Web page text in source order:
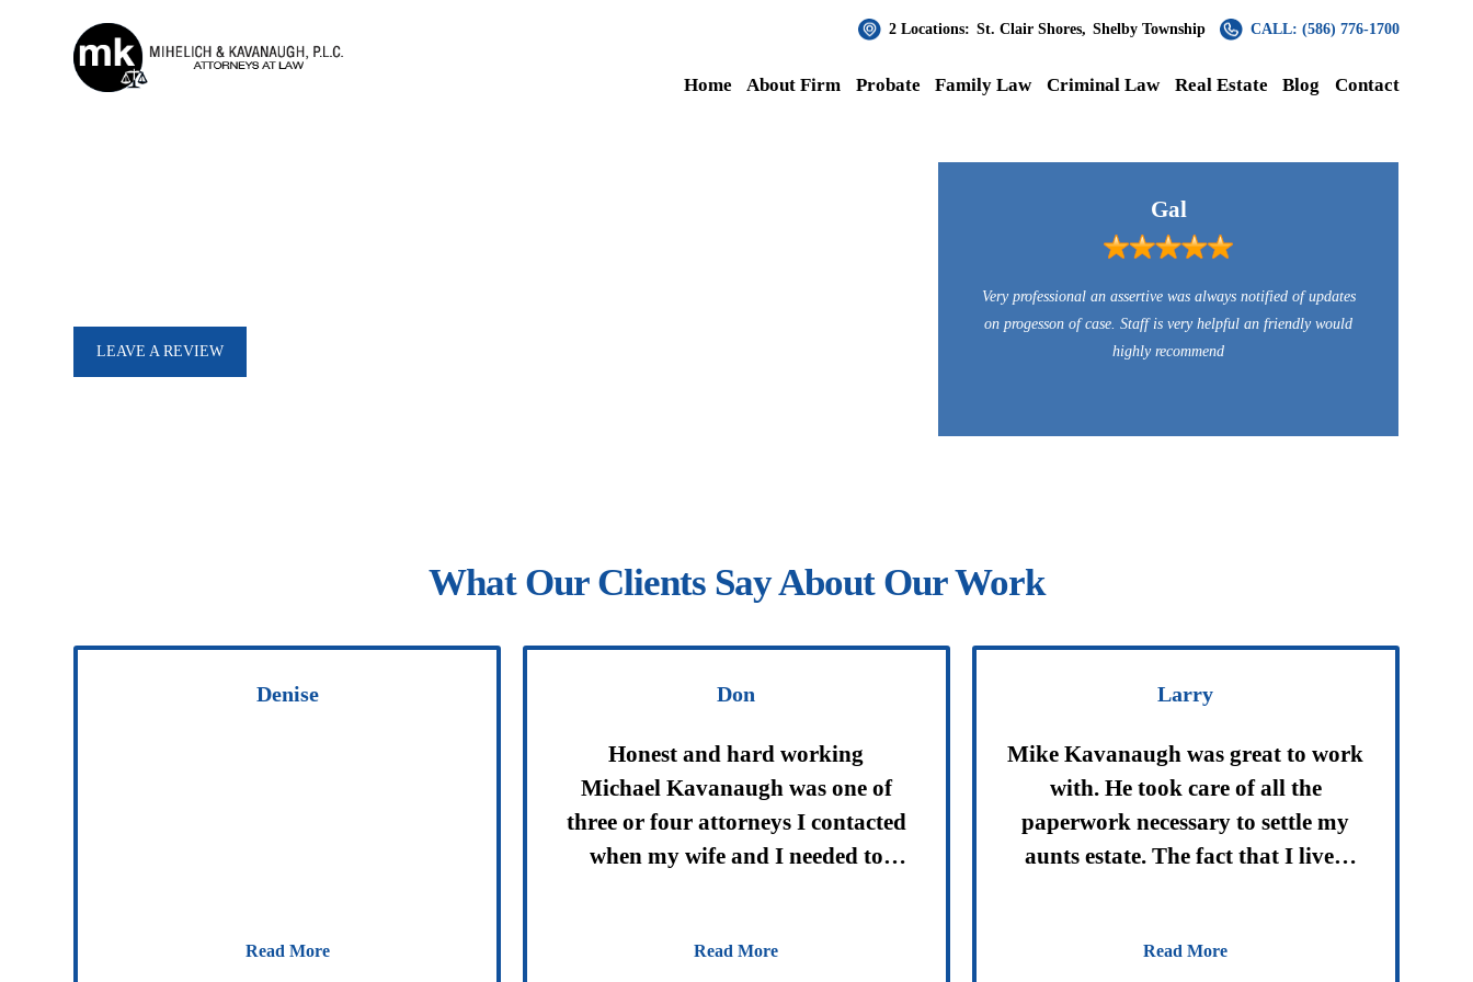
Home About Firm Probate Family Law Criminal Law Real Estate Blog Contact
2 Locations: St. Clair Shores, Shelby Township CALL: (586) 776-1700
LEAVE A REVIEW
Gal
Very professional an assertive was always notified of updates
on progesson of case. Staff is very helpful an friendly would
highly recommend
What Our Clients Say About Our Work
Denise
Read More
Don
Honest and hard working
Michael Kavanaugh was one of
three or four attorneys I contacted
when my wife and I needed to
preliminary discussions with him
Read More
Larry
Mike Kavanaugh was great to work
with. He took care of all the
paperwork necessary to settle my
aunts estate. The fact that I lived
helping through this difficult time.
Read More